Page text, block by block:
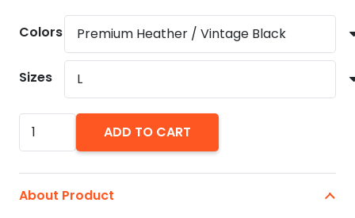
$26.62
through
$32.07
Colors
Sizes
You
Big
-
ADD TO CART
About Product